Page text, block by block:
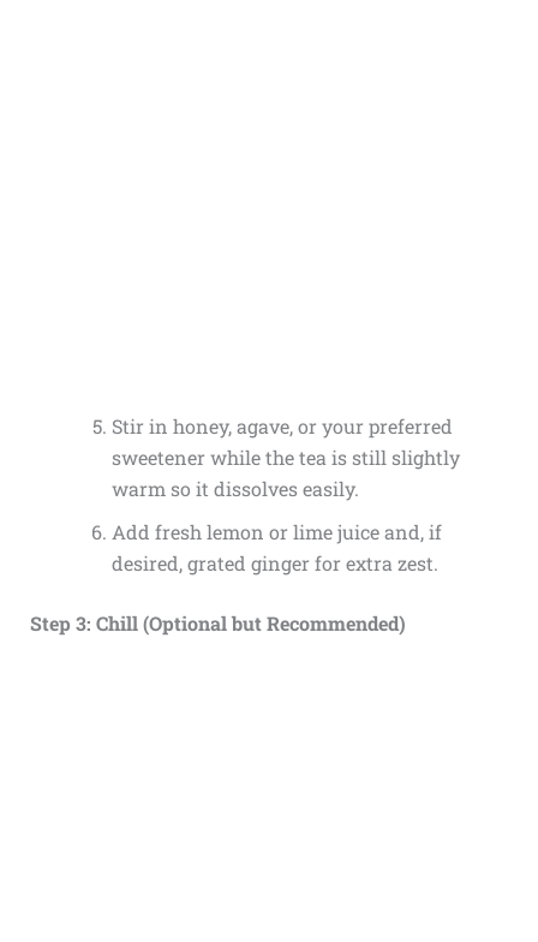
Stir in honey, agave, or your preferred
sweetener while the tea is still slightly
warm so it dissolves easily.
Add fresh lemon or lime juice and, if
desired, grated ginger for extra zest.
Step 3: Chill (Optional but Recommended)